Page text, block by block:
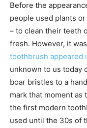
Before the
people used plants
– to clean their teeth
fresh. However, it
toothbrush appeared
unknown to us today
boar bristles to a
mark that moment as
the first modern
used until the 30s of